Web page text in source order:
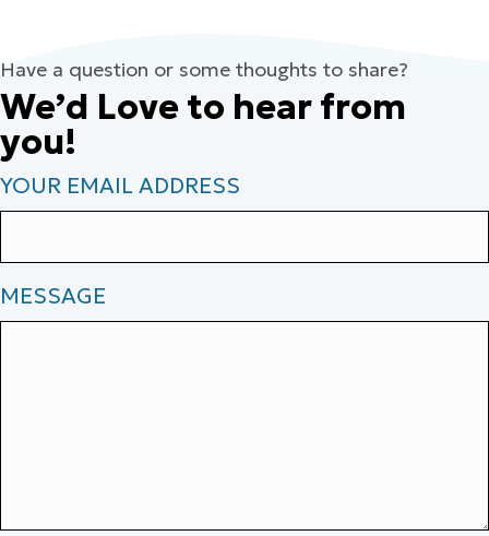
Have a question or some thoughts to share?
We’d Love to hear from
you!
YOUR EMAIL ADDRESS
MESSAGE